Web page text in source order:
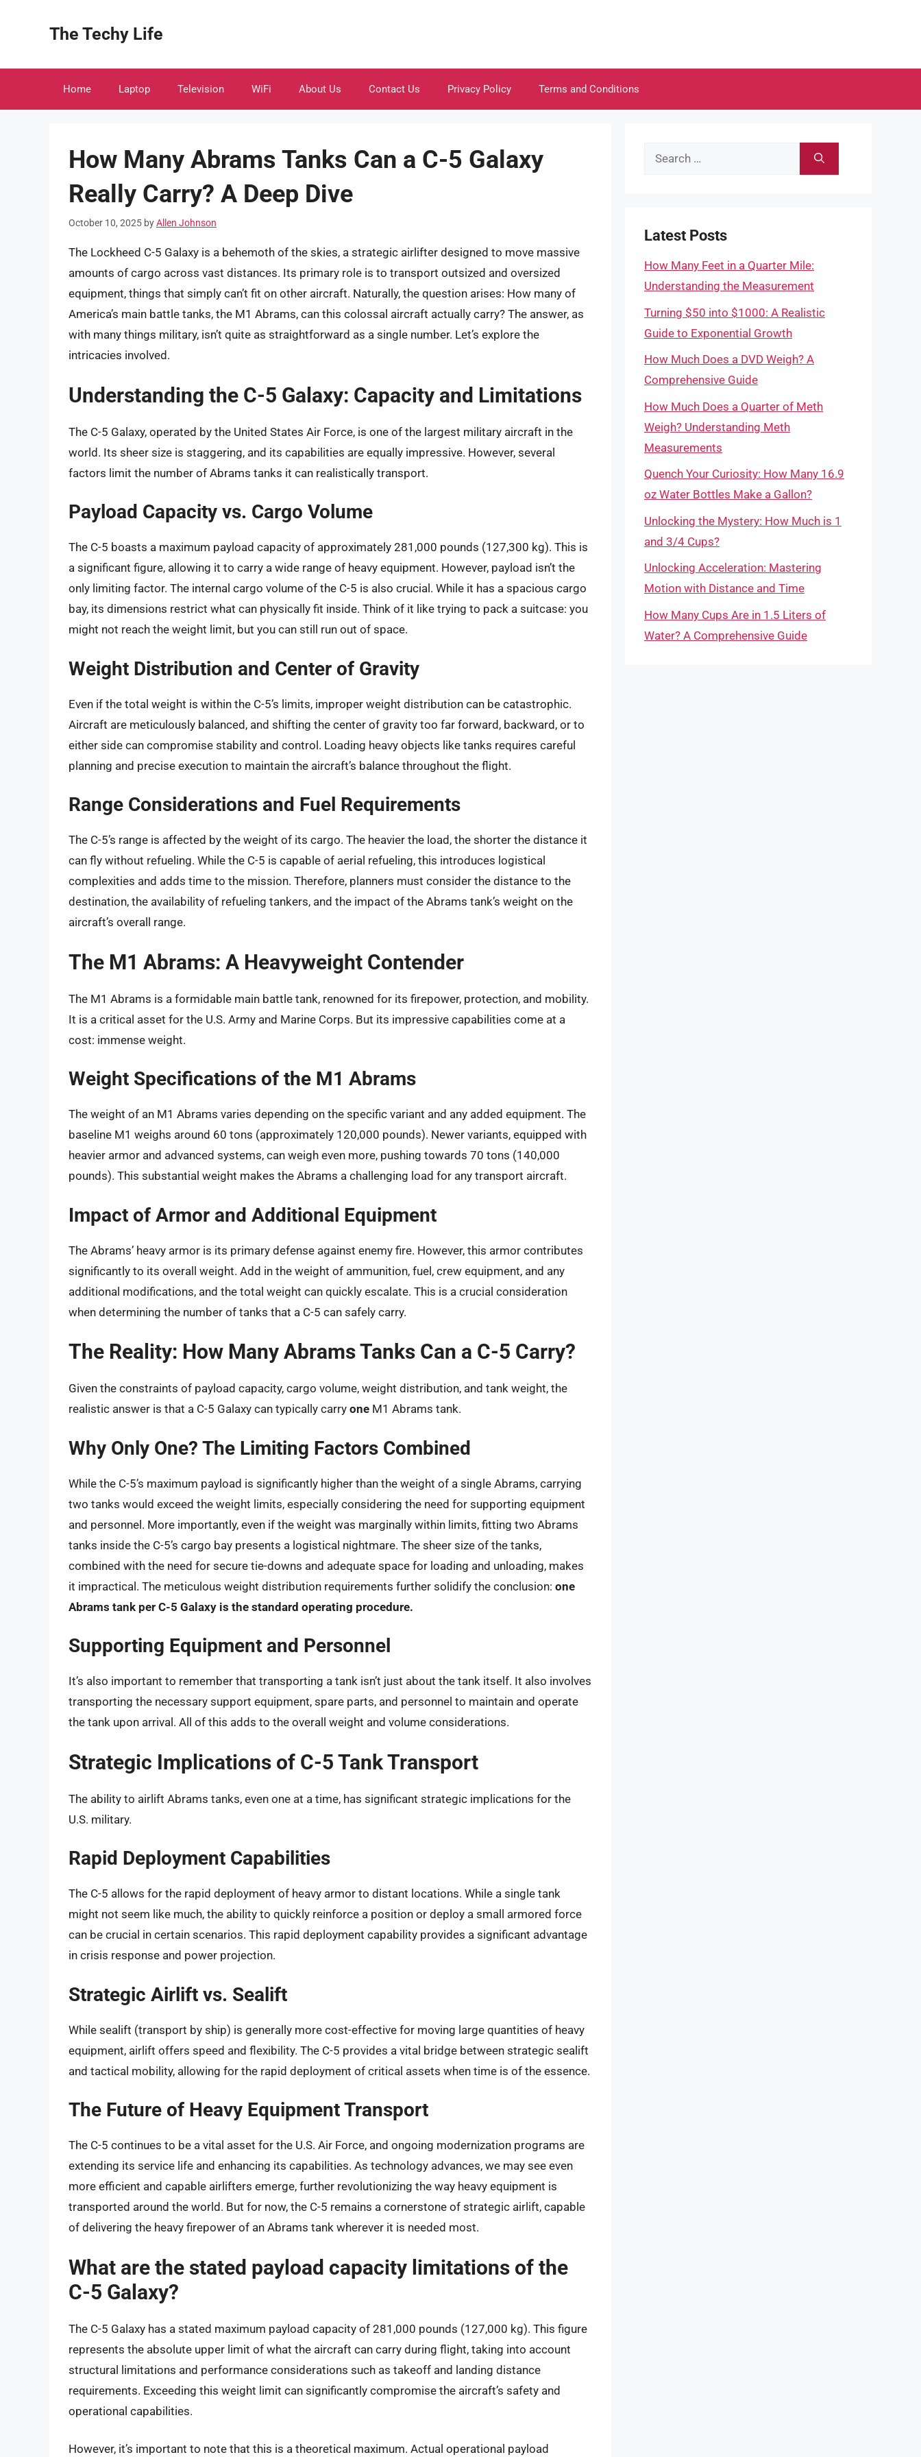
The Techy Life
Home Laptop Television WiFi About Us Contact Us Privacy Policy Terms and Conditions
How Many Abrams Tanks Can a C-5 Galaxy
Really Carry? A Deep Dive
October 10, 2025 byAllen Johnson
The Lockheed C-5 Galaxy is a behemoth of the skies, a strategic airlifter designed to move massive
amounts of cargo across vast distances. Its primary role is to transport outsized and oversized
equipment, things that simply can’t fit on other aircraft. Naturally, the question arises: How many of
America’s main battle tanks, the M1 Abrams, can this colossal aircraft actually carry? The answer, as
with many things military, isn’t quite as straightforward as a single number. Let’s explore the
intricacies involved.
Understanding the C-5 Galaxy: Capacity and Limitations
The C-5 Galaxy, operated by the United States Air Force, is one of the largest military aircraft in the
world. Its sheer size is staggering, and its capabilities are equally impressive. However, several
factors limit the number of Abrams tanks it can realistically transport.
Payload Capacity vs. Cargo Volume
The C-5 boasts a maximum payload capacity of approximately 281,000 pounds (127,300 kg). This is
a significant figure, allowing it to carry a wide range of heavy equipment. However, payload isn’t the
only limiting factor. The internal cargo volume of the C-5 is also crucial. While it has a spacious cargo
bay, its dimensions restrict what can physically fit inside. Think of it like trying to pack a suitcase: you
might not reach the weight limit, but you can still run out of space.
Weight Distribution and Center of Gravity
Even if the total weight is within the C-5’s limits, improper weight distribution can be catastrophic.
Aircraft are meticulously balanced, and shifting the center of gravity too far forward, backward, or to
either side can compromise stability and control. Loading heavy objects like tanks requires careful
planning and precise execution to maintain the aircraft’s balance throughout the flight.
Range Considerations and Fuel Requirements
The C-5’s range is affected by the weight of its cargo. The heavier the load, the shorter the distance it
can fly without refueling. While the C-5 is capable of aerial refueling, this introduces logistical
complexities and adds time to the mission. Therefore, planners must consider the distance to the
destination, the availability of refueling tankers, and the impact of the Abrams tank’s weight on the
aircraft’s overall range.
The M1 Abrams: A Heavyweight Contender
The M1 Abrams is a formidable main battle tank, renowned for its firepower, protection, and mobility.
It is a critical asset for the U.S. Army and Marine Corps. But its impressive capabilities come at a
cost: immense weight.
Weight Specifications of the M1 Abrams
The weight of an M1 Abrams varies depending on the specific variant and any added equipment. The
baseline M1 weighs around 60 tons (approximately 120,000 pounds). Newer variants, equipped with
heavier armor and advanced systems, can weigh even more, pushing towards 70 tons (140,000
pounds). This substantial weight makes the Abrams a challenging load for any transport aircraft.
Impact of Armor and Additional Equipment
The Abrams’ heavy armor is its primary defense against enemy fire. However, this armor contributes
significantly to its overall weight. Add in the weight of ammunition, fuel, crew equipment, and any
additional modifications, and the total weight can quickly escalate. This is a crucial consideration
when determining the number of tanks that a C-5 can safely carry.
The Reality: How Many Abrams Tanks Can a C-5 Carry?
Given the constraints of payload capacity, cargo volume, weight distribution, and tank weight, the
realistic answer is that a C-5 Galaxy can typically carry one M1 Abrams tank.
Why Only One? The Limiting Factors Combined
While the C-5’s maximum payload is significantly higher than the weight of a single Abrams, carrying
two tanks would exceed the weight limits, especially considering the need for supporting equipment
and personnel. More importantly, even if the weight was marginally within limits, fitting two Abrams
tanks inside the C-5’s cargo bay presents a logistical nightmare. The sheer size of the tanks,
combined with the need for secure tie-downs and adequate space for loading and unloading, makes
it impractical. The meticulous weight distribution requirements further solidify the conclusion: one
Abrams tank per C-5 Galaxy is the standard operating procedure.
Supporting Equipment and Personnel
It’s also important to remember that transporting a tank isn’t just about the tank itself. It also involves
transporting the necessary support equipment, spare parts, and personnel to maintain and operate
the tank upon arrival. All of this adds to the overall weight and volume considerations.
Strategic Implications of C-5 Tank Transport
The ability to airlift Abrams tanks, even one at a time, has significant strategic implications for the
U.S. military.
Rapid Deployment Capabilities
The C-5 allows for the rapid deployment of heavy armor to distant locations. While a single tank
might not seem like much, the ability to quickly reinforce a position or deploy a small armored force
can be crucial in certain scenarios. This rapid deployment capability provides a significant advantage
in crisis response and power projection.
Strategic Airlift vs. Sealift
While sealift (transport by ship) is generally more cost-effective for moving large quantities of heavy
equipment, airlift offers speed and flexibility. The C-5 provides a vital bridge between strategic sealift
and tactical mobility, allowing for the rapid deployment of critical assets when time is of the essence.
The Future of Heavy Equipment Transport
The C-5 continues to be a vital asset for the U.S. Air Force, and ongoing modernization programs are
extending its service life and enhancing its capabilities. As technology advances, we may see even
more efficient and capable airlifters emerge, further revolutionizing the way heavy equipment is
transported around the world. But for now, the C-5 remains a cornerstone of strategic airlift, capable
of delivering the heavy firepower of an Abrams tank wherever it is needed most.
What are the stated payload capacity limitations of the
C-5 Galaxy?
The C-5 Galaxy has a stated maximum payload capacity of 281,000 pounds (127,000 kg). This figure
represents the absolute upper limit of what the aircraft can carry during flight, taking into account
structural limitations and performance considerations such as takeoff and landing distance
requirements. Exceeding this weight limit can significantly compromise the aircraft’s safety and
operational capabilities.
However, it’s important to note that this is a theoretical maximum. Actual operational payload
Search
Latest Posts
How Many Feet in a Quarter Mile:
Understanding the Measurement
Turning $50 into $1000: A Realistic
Guide to Exponential Growth
How Much Does a DVD Weigh? A
Comprehensive Guide
How Much Does a Quarter of Meth
Weigh? Understanding Meth
Measurements
Quench Your Curiosity: How Many 16.9
oz Water Bottles Make a Gallon?
Unlocking the Mystery: How Much is 1
and 3/4 Cups?
Unlocking Acceleration: Mastering
Motion with Distance and Time
How Many Cups Are in 1.5 Liters of
Water? A Comprehensive Guide